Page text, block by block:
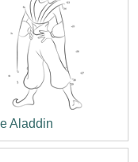
Aladdin